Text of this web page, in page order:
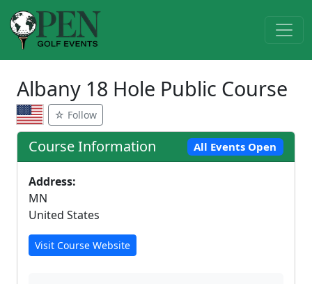
Albany 18 Hole Public Course
☆ Follow
Course Information All Events Open
Address:
MN
United States
Visit Course Website